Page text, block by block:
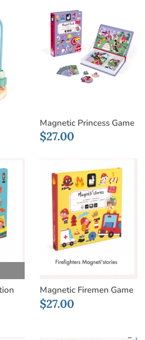
Magnetic Princess Game
$27.00
Magnetic Firemen Game
$27.00